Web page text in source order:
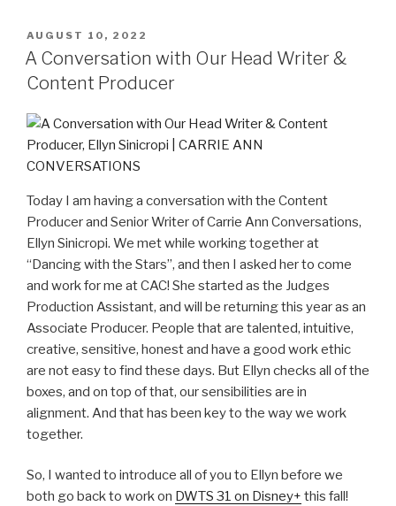
AUGUST 10, 2022
A Conversation with Our Head Writer &
Content Producer
Today I am having a conversation with the Content
Producer and Senior Writer of Carrie Ann Conversations,
Ellyn Sinicropi. We met while working together at
“Dancing with the Stars”, and then I asked her to come
and work for me at CAC! She started as the Judges
Production Assistant, and will be returning this year as an
Associate Producer. People that are talented, intuitive,
creative, sensitive, honest and have a good work ethic
are not easy to find these days. But Ellyn checks all of the
boxes, and on top of that, our sensibilities are in
alignment. And that has been key to the way we work
together.
So, I wanted to introduce all of you to Ellyn before we
both go back to work on DWTS 31 on Disney+ this fall!